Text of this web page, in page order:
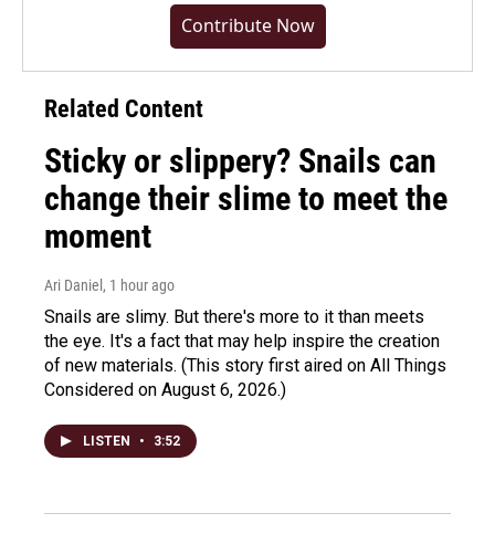
Contribute Now
Related Content
Sticky or slippery? Snails can
change their slime to meet the
moment
Ari Daniel , 1 hour ago
Snails are slimy. But there's more to it than meets
the eye. It's a fact that may help inspire the creation
of new materials. (This story first aired on All Things
Considered on August 6, 2026.)
LISTEN • 3:52